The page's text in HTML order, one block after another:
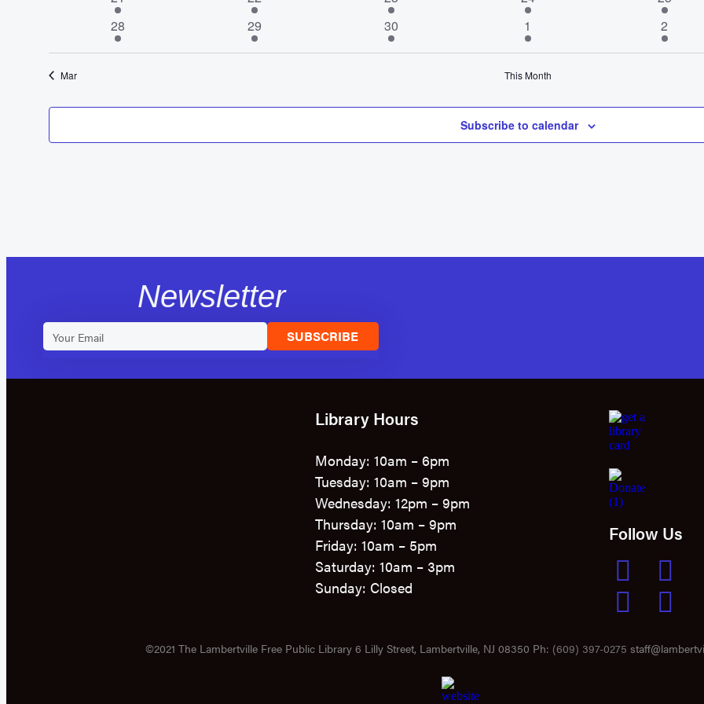
event
events
events
events
event
1
event
28
1
event
29
2
events
30
2
events
1
1
event
2
Mar This Month
Subscribe to calendar
Newsletter
SUBSCRIBE
Library Hours
Monday: 10am – 6pm
Tuesday: 10am – 9pm
Wednesday: 12pm – 9pm
Thursday: 10am – 9pm
Friday: 10am – 5pm
Saturday: 10am – 3pm
Sunday: Closed
Follow Us
©2021 The Lambertville Free Public Library 6 Lilly Street, Lambertville, NJ 08350 Ph: (609) 397-0275